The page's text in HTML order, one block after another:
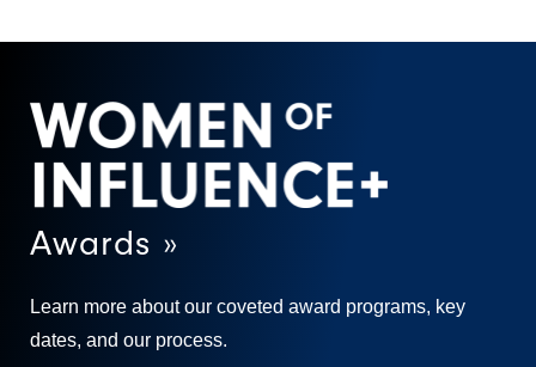
Awards »
Learn more about our coveted award programs, key
dates, and our process.